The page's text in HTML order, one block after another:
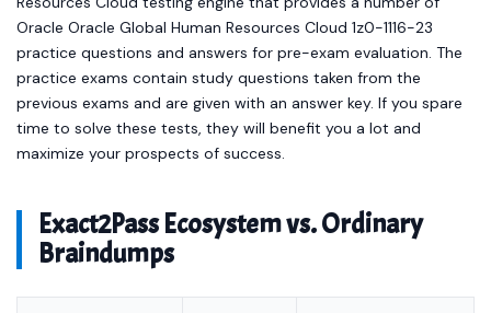
Oracle Oracle Global Human Resources Cloud 1z0-1116-23
practice questions and answers for pre-exam evaluation. The
practice exams contain study questions taken from the
previous exams and are given with an answer key. If you spare
time to solve these tests, they will benefit you a lot and
maximize your prospects of success.
Exact2Pass Ecosystem vs. Ordinary
Braindumps